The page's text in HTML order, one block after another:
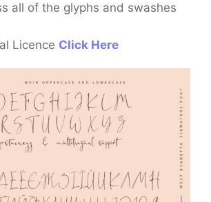
all of the glyphs and swashes
Licence Click Here